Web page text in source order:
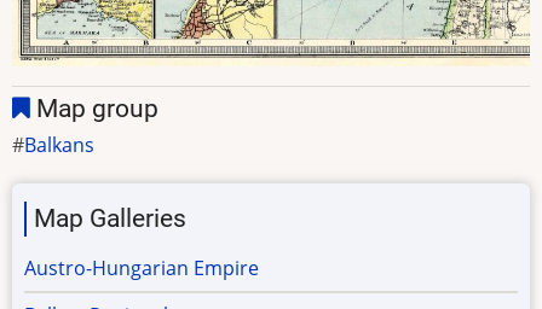
Map group
Balkans
Map Galleries
Austro-Hungarian Empire